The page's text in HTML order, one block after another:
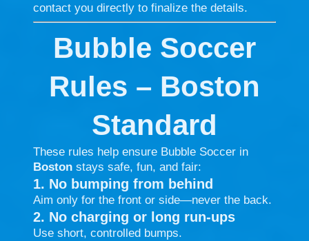
contact you directly to finalize the details.
Bubble Soccer
Rules – Boston
Standard
These rules help ensure Bubble Soccer in
Boston stays safe, fun, and fair:
1. No bumping from behind
Aim only for the front or side—never the back.
2. No charging or long run-ups
Use short, controlled bumps.